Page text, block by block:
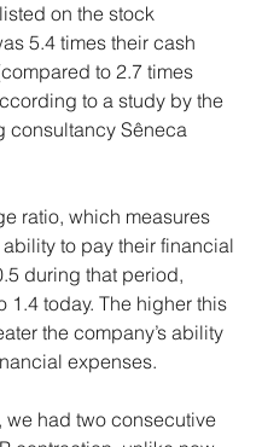
on the stock
5.4 times their cash
to 2.7 times
to a study by the
consultancy Sêneca
ratio, which measures
to pay their financial
during that period,
1.4 today. The higher this
the company’s ability
expenses.
we had two consecutive